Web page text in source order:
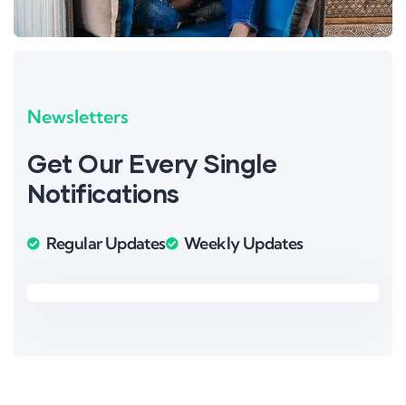
Newsletters
Get Our Every Single
Notifications
Regular Updates Weekly Updates